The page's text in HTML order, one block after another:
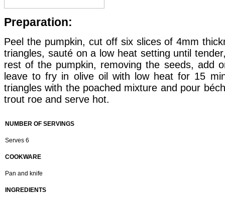
Preparation:
Peel the pumpkin, cut off six slices of 4mm
triangles, sauté on a low heat setting until
rest of the pumpkin, removing the seeds, add
leave to fry in olive oil with low heat for 15
triangles with the poached mixture and pour
trout roe and serve hot.
NUMBER OF SERVINGS
Serves 6
COOKWARE
Pan and knife
INGREDIENTS